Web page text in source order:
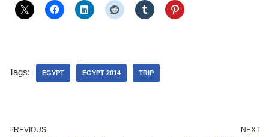
Tags: EGYPT EGYPT 2014 TRIP
PREVIOUS NEXT